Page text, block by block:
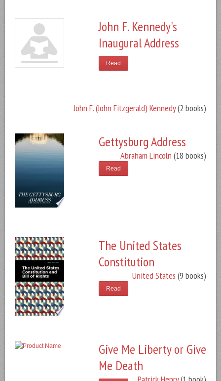
John F. Kennedy's
Inaugural Address
John F. (John Fitzgerald) Kennedy(2 books)
Read
Gettysburg Address
Abraham Lincoln (18 books)
Read
The United States
Constitution
United States (9 books)
Read
Give Me Liberty or Give
Me Death